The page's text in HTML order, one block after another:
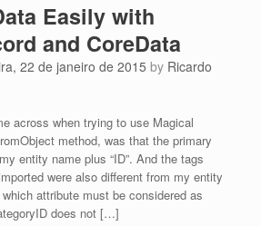
Easily with
and CoreData
22 de janeiro de 2015 by Ricardo
across when trying to use Magical
method, was that the primary
entity name plus “ID”. And the tags
were also different from my entity
attribute must be considered as
does not […]